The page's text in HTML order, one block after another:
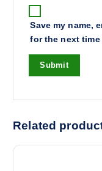
Save my name,
for the next time
Related